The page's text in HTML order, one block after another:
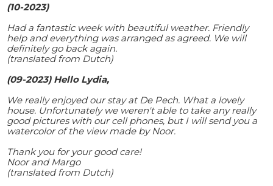
(10-2023)
Had a fantastic week with beautiful weather. Friendly
help and everything was arranged as agreed. We will
definitely go back again.
(translated from Dutch)
(09-2023) Hello Lydia,
We really enjoyed our stay at De Pech. What a lovely
house. Unfortunately we weren't able to take any really
good pictures with our cell phones, but I will send you a
watercolor of the view made by Noor.
Thank you for your good care!
Noor and Margo
(translated from Dutch)